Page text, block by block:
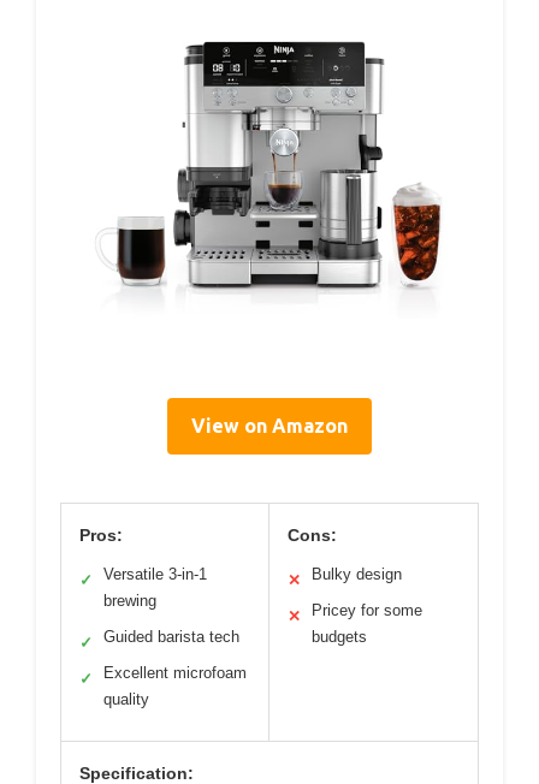
View on Amazon
Pros:
✓
Versatile 3-in-1
brewing
✓ Guided barista tech
✓
Excellent microfoam
quality
Cons:
✕ Bulky design
✕
Pricey for some
budgets
Specification: